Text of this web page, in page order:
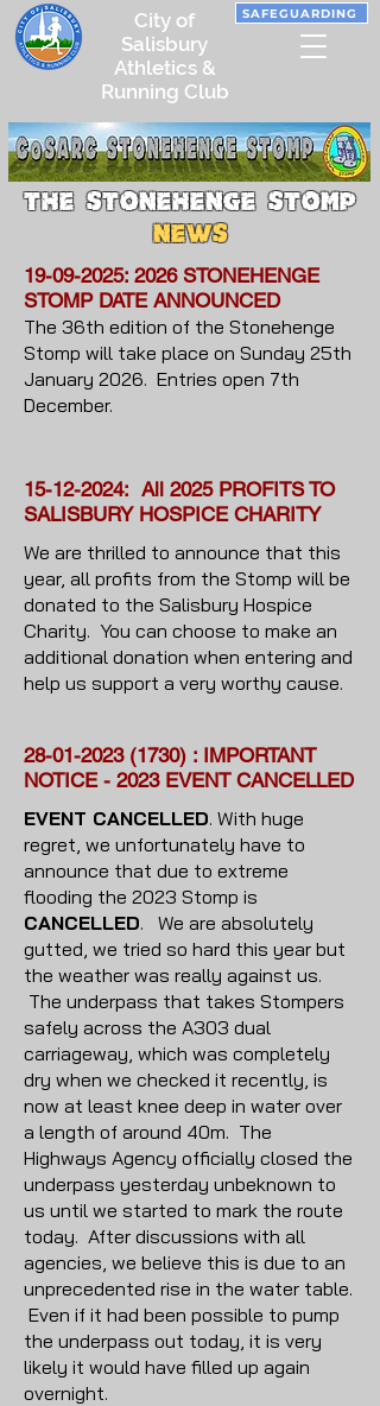
City of
Salisbury
Athletics &
Running Club
SAFEGUARDING
the Stonehenge Stomp
NEWS
19-09-2025: 2026 STONEHENGE
STOMP DATE ANNOUNCED
The 36th edition of the Stonehenge
Stomp will take place on Sunday 25th
January 2026. Entries open 7th
December.
15-12-2024: All 2025 PROFITS TO
SALISBURY HOSPICE CHARITY
We are thrilled to announce that this
year, all profits from the Stomp will be
donated to the Salisbury Hospice
Charity. You can choose to make an
additional donation when entering and
help us support a very worthy cause.
28-01-2023 (1730) : IMPORTANT
NOTICE - 2023 EVENT CANCELLED
EVENT CANCELLED. With huge
regret, we unfortunately have to
announce that due to extreme
flooding the 2023 Stomp is
CANCELLED. We are absolutely
gutted, we tried so hard this year but
the weather was really against us.
The underpass that takes Stompers
safely across the A303 dual
carriageway, which was completely
dry when we checked it recently, is
now at least knee deep in water over
a length of around 40m. The
Highways Agency officially closed the
underpass yesterday unbeknown to
us until we started to mark the route
today. After discussions with all
agencies, we believe this is due to an
unprecedented rise in the water table.
Even if it had been possible to pump
the underpass out today, it is very
likely it would have filled up again
overnight.